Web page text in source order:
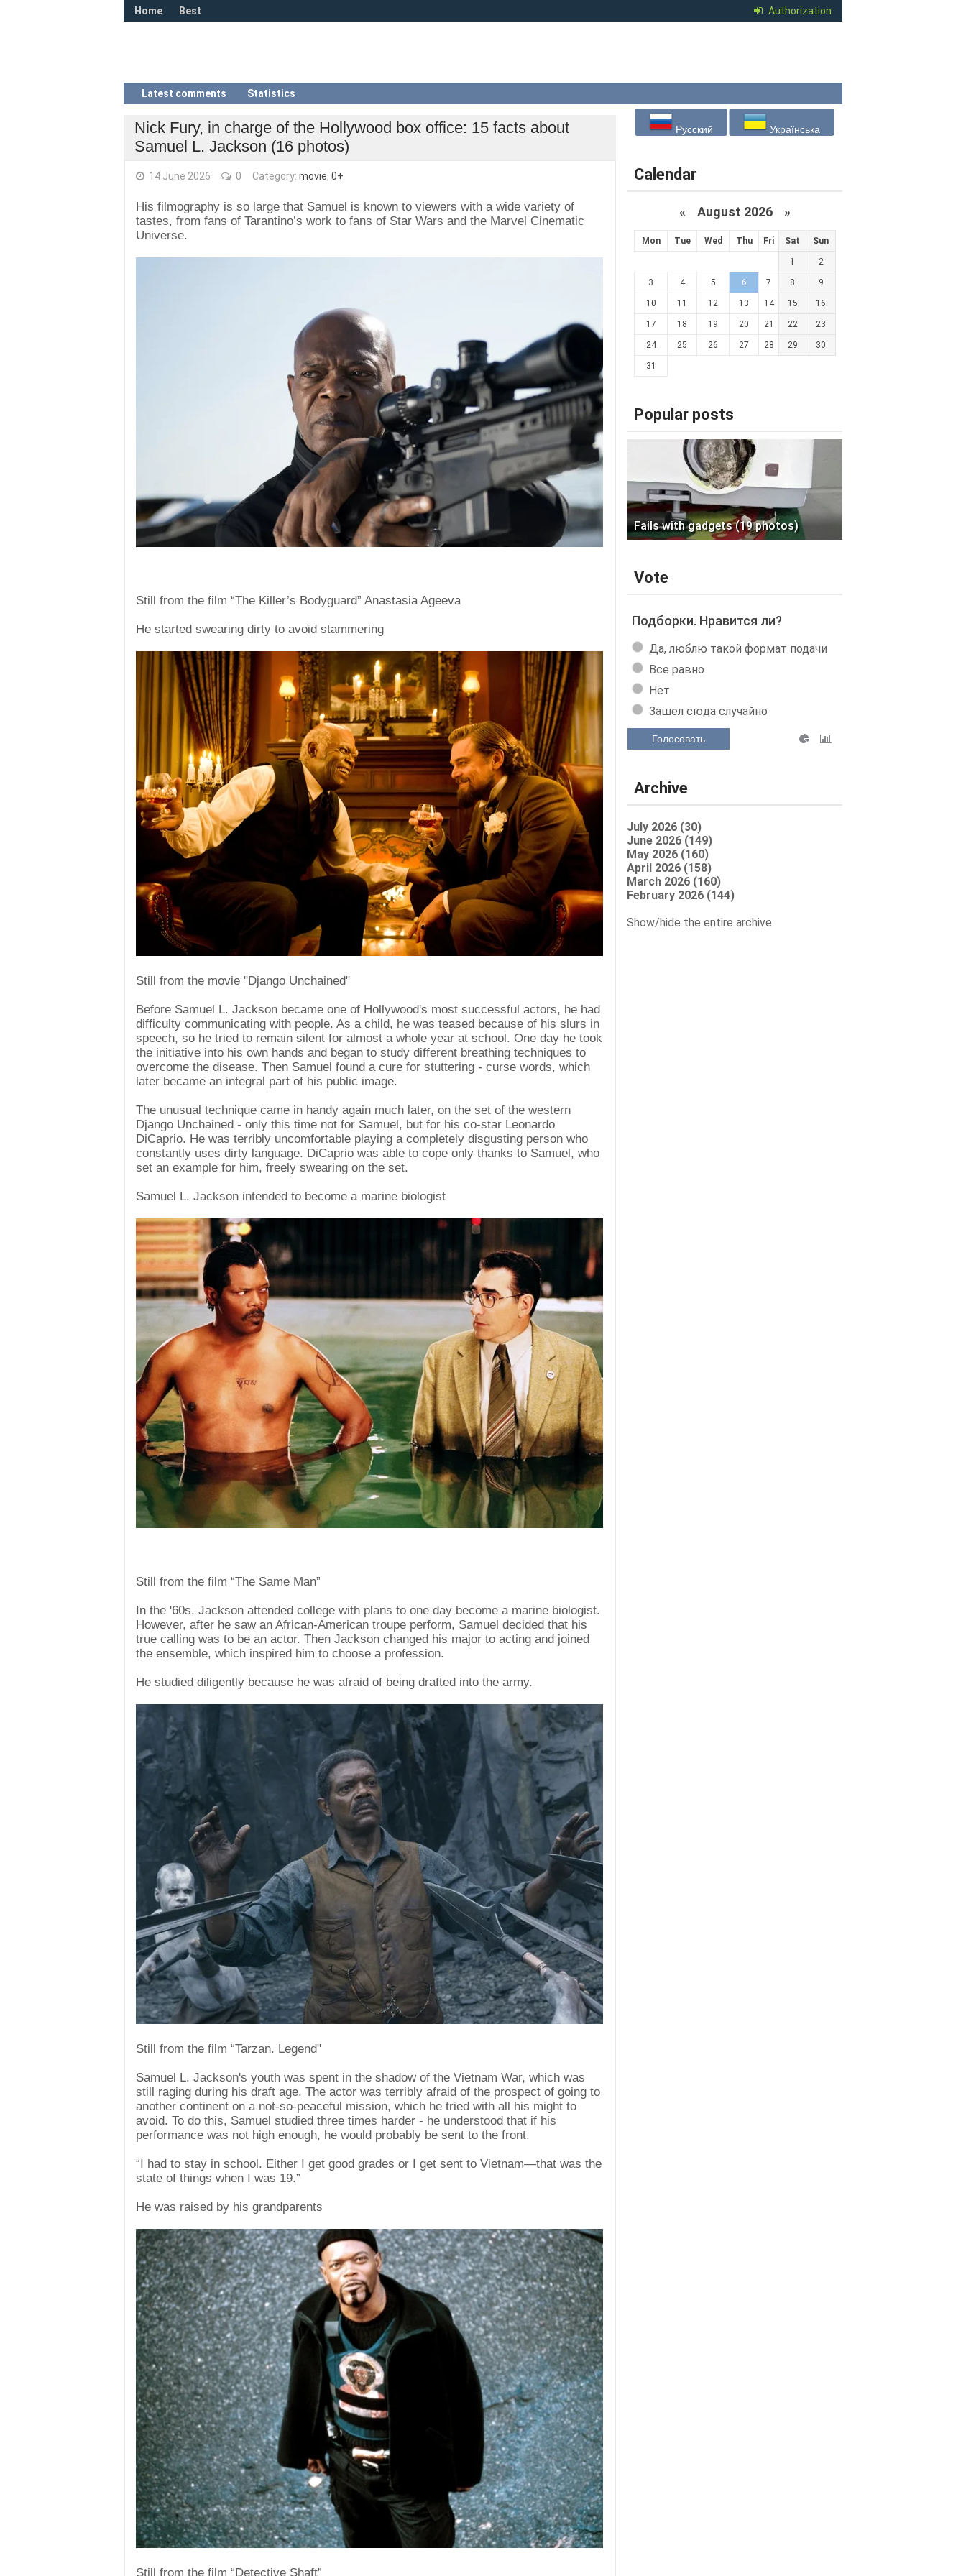
Authorization
Home Best
Latest comments Statistics
Nick Fury, in charge of the Hollywood box office: 15 facts about
Samuel L. Jackson (16 photos)
14 June 2026 0 Category: movie, 0+
His filmography is so large that Samuel is known to viewers with a wide variety of
tastes, from fans of Tarantino’s work to fans of Star Wars and the Marvel Cinematic
Universe.
Still from the film “The Killer’s Bodyguard” Anastasia Ageeva
He started swearing dirty to avoid stammering
Still from the movie "Django Unchained"
Before Samuel L. Jackson became one of Hollywood's most successful actors, he had
difficulty communicating with people. As a child, he was teased because of his slurs in
speech, so he tried to remain silent for almost a whole year at school. One day he took
the initiative into his own hands and began to study different breathing techniques to
overcome the disease. Then Samuel found a cure for stuttering - curse words, which
later became an integral part of his public image.
The unusual technique came in handy again much later, on the set of the western
Django Unchained - only this time not for Samuel, but for his co-star Leonardo
DiCaprio. He was terribly uncomfortable playing a completely disgusting person who
constantly uses dirty language. DiCaprio was able to cope only thanks to Samuel, who
set an example for him, freely swearing on the set.
Samuel L. Jackson intended to become a marine biologist
Still from the film “The Same Man”
In the '60s, Jackson attended college with plans to one day become a marine biologist.
However, after he saw an African-American troupe perform, Samuel decided that his
true calling was to be an actor. Then Jackson changed his major to acting and joined
the ensemble, which inspired him to choose a profession.
He studied diligently because he was afraid of being drafted into the army.
Still from the film “Tarzan. Legend"
Samuel L. Jackson's youth was spent in the shadow of the Vietnam War, which was
still raging during his draft age. The actor was terribly afraid of the prospect of going to
another continent on a not-so-peaceful mission, which he tried with all his might to
avoid. To do this, Samuel studied three times harder - he understood that if his
performance was not high enough, he would probably be sent to the front.
“I had to stay in school. Either I get good grades or I get sent to Vietnam—that was the
state of things when I was 19.”
He was raised by his grandparents
Still from the film “Detective Shaft”
Русский Українська
Calendar
« August 2026 »
Mon Tue Wed Thu Fri Sat Sun
1 2
3 4 5 6 7 8 9
10 11 12 13 14 15 16
17 18 19 20 21 22 23
24 25 26 27 28 29 30
31
Popular posts
Fails with gadgets (19 photos)
Vote
Подборки. Нравится ли?
Да, люблю такой формат подачи
Все равно
Нет
Зашел сюда случайно
Голосовать
Archive
July 2026 (30)
June 2026 (149)
May 2026 (160)
April 2026 (158)
March 2026 (160)
February 2026 (144)
Show/hide the entire archive